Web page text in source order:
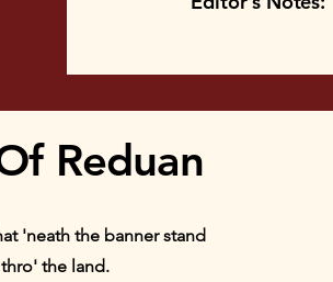
Reduan
'neath the banner stand
the land.